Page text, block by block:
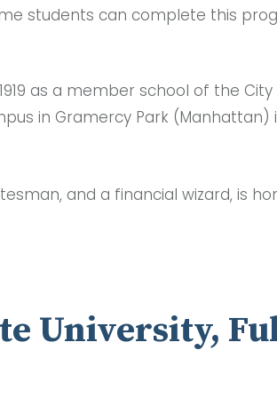
students can complete this
as a member school of the City
in Gramercy Park
and a financial wizard, is
University,